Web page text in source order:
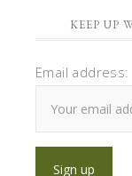
KEEP UP
Email address: